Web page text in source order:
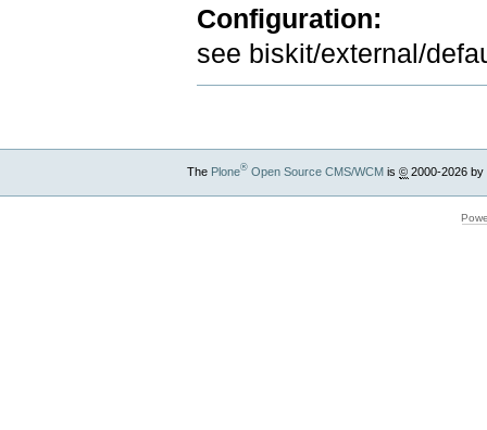
Configuration:
see biskit/external/
The Plone® Open Source CMS/WCM is© 2000-2026